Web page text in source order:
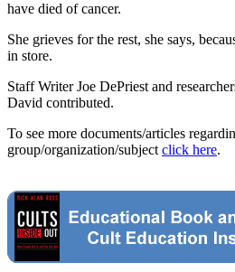
have died of cancer.
She grieves for the rest, she says,
in store.
Staff Writer Joe DePriest and
David contributed.
To see more documents/articles
group/organization/subject click here.